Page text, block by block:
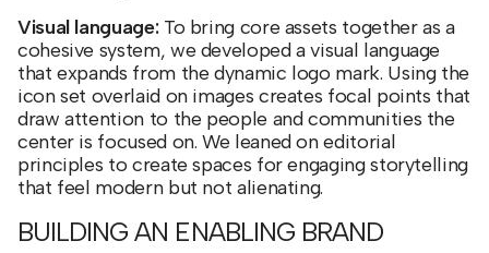
Visual language: To bring core assets together as a
cohesive system, we developed a visual language
that expands from the dynamic logo mark. Using the
icon set overlaid on images creates focal points that
draw attention to the people and communities the
center is focused on. We leaned on editorial
principles to create spaces for engaging storytelling
that feel modern but not alienating.
BUILDING AN ENABLING BRAND